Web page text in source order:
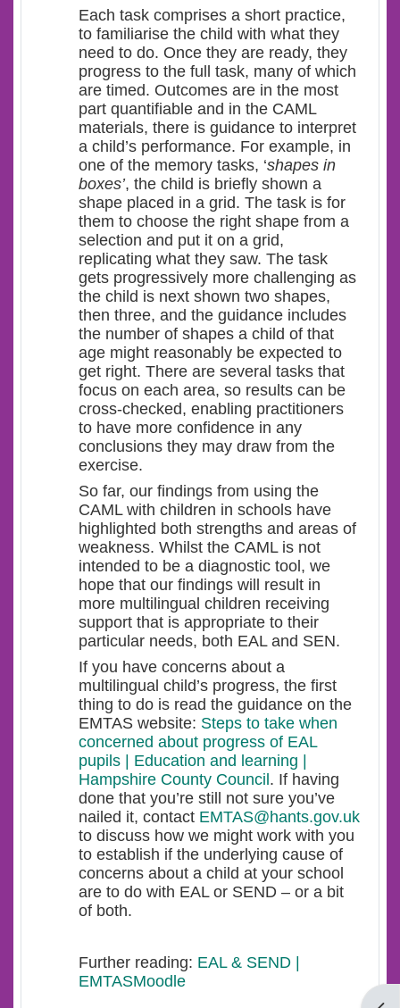
Each task comprises a short practice,
to familiarise the child with what they
need to do. Once they are ready, they
progress to the full task, many of which
are timed. Outcomes are in the most
part quantifiable and in the CAML
materials, there is guidance to interpret
a child’s performance. For example, in
one of the memory tasks, ‘shapes in
boxes’, the child is briefly shown a
shape placed in a grid. The task is for
them to choose the right shape from a
selection and put it on a grid,
replicating what they saw. The task
gets progressively more challenging as
the child is next shown two shapes,
then three, and the guidance includes
the number of shapes a child of that
age might reasonably be expected to
get right. There are several tasks that
focus on each area, so results can be
cross-checked, enabling practitioners
to have more confidence in any
conclusions they may draw from the
exercise.
So far, our findings from using the
CAML with children in schools have
highlighted both strengths and areas of
weakness. Whilst the CAML is not
intended to be a diagnostic tool, we
hope that our findings will result in
more multilingual children receiving
support that is appropriate to their
particular needs, both EAL and SEN.
If you have concerns about a
multilingual child’s progress, the first
thing to do is read the guidance on the
EMTAS website: Steps to take when
concerned about progress of EAL
pupils | Education and learning |
Hampshire County Council . If having
done that you’re still not sure you’ve
nailed it, contact EMTAS@hants.gov.uk
to discuss how we might work with you
to establish if the underlying cause of
concerns about a child at your school
are to do with EAL or SEND – or a bit
of both.
Further reading: EAL & SEND |
EMTASMoodle